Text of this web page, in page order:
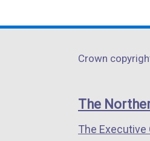
links
Crown
The
The Executive